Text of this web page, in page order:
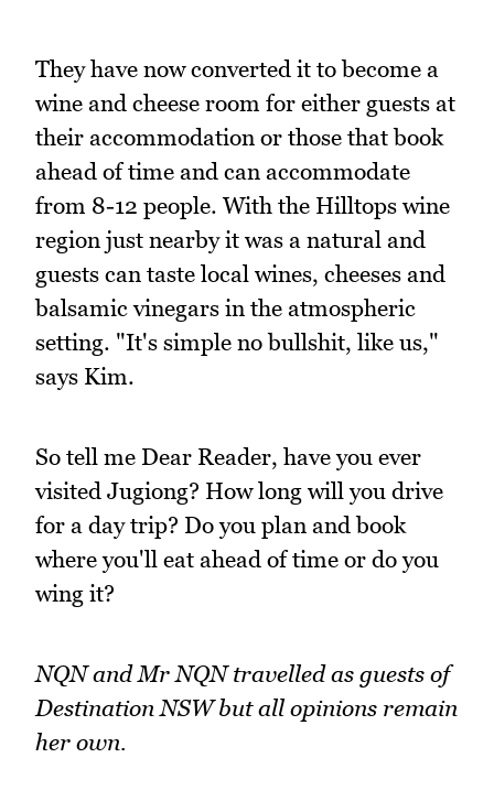
They have now converted it to become a
wine and cheese room for either guests at
their accommodation or those that book
ahead of time and can accommodate
from 8-12 people. With the Hilltops wine
region just nearby it was a natural and
guests can taste local wines, cheeses and
balsamic vinegars in the atmospheric
setting. "It's simple no bullshit, like us,"
says Kim.
So tell me Dear Reader, have you ever
visited Jugiong? How long will you drive
for a day trip? Do you plan and book
where you'll eat ahead of time or do you
wing it?
NQN and Mr NQN travelled as guests of
Destination NSW but all opinions remain
her own.